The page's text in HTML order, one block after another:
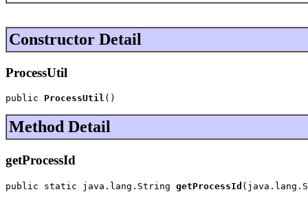
Constructor Detail
ProcessUtil
public ProcessUtil ()
Method Detail
getProcessId
public static java.lang.String getProcessId